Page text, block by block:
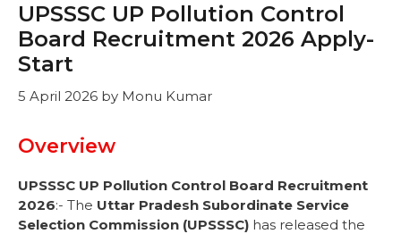
UPSSSC UP Pollution Control
Board Recruitment 2026 Apply-
Start
5 April 2026 by Monu Kumar
Overview
UPSSSC UP Pollution Control Board Recruitment
2026:- The Uttar Pradesh Subordinate Service
Selection Commission (UPSSSC) has released the